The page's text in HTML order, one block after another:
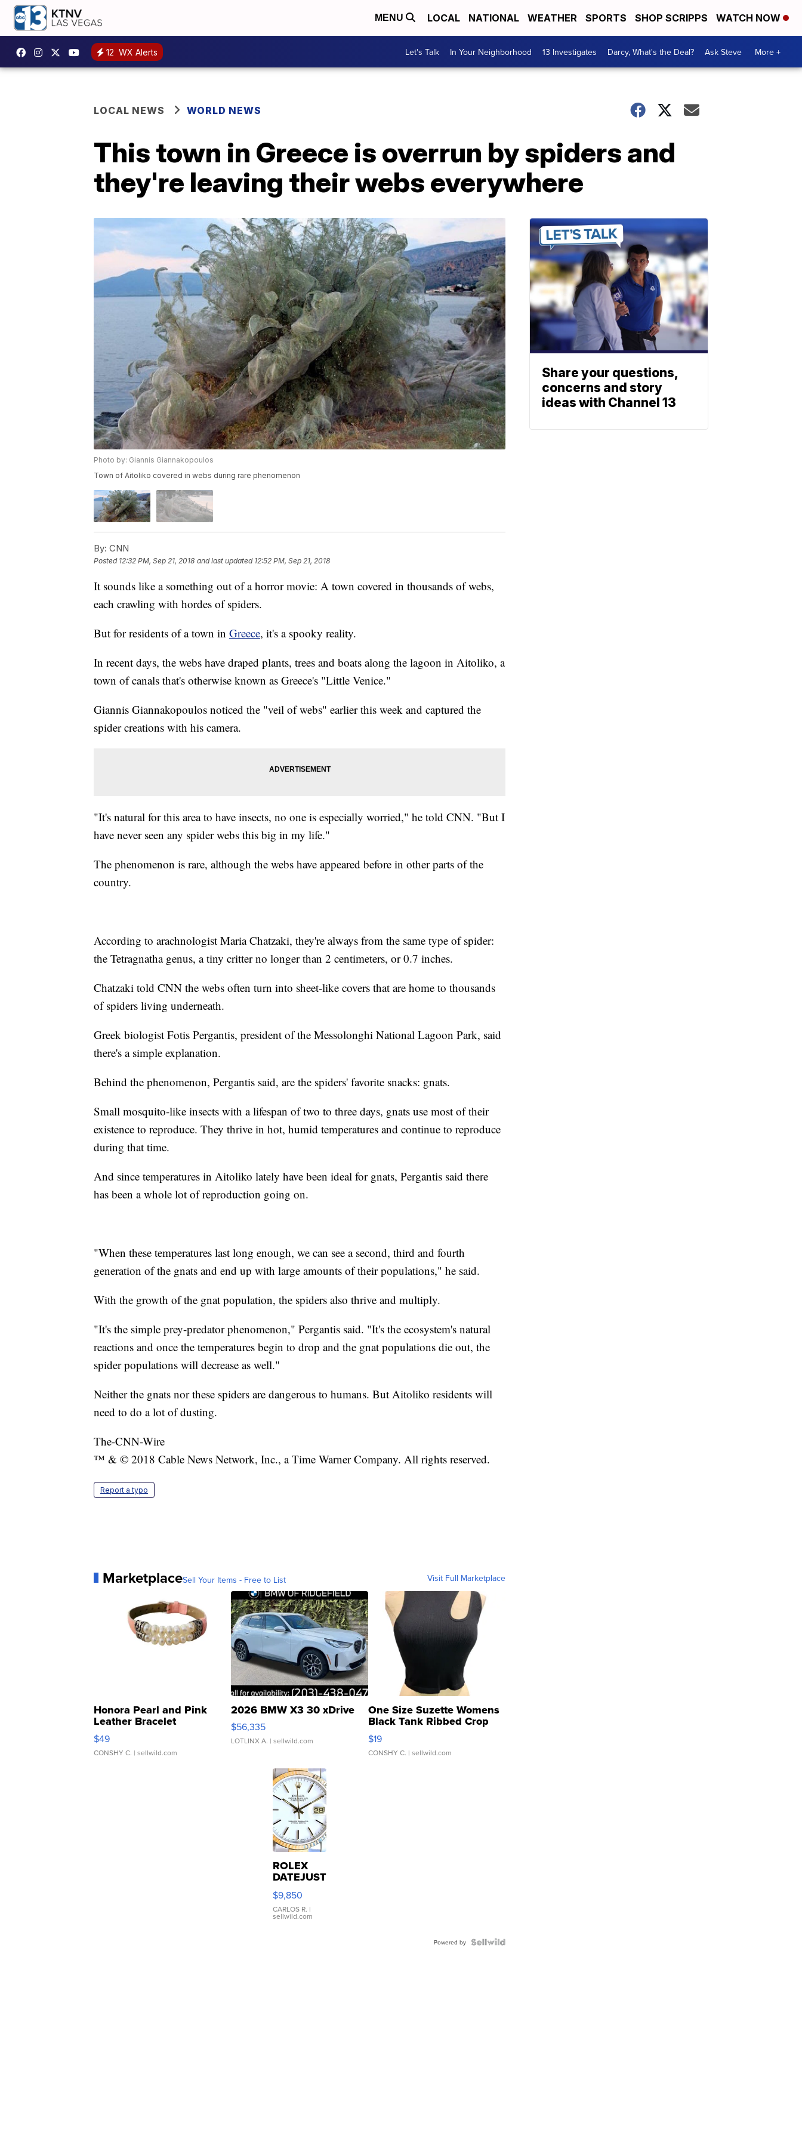
MENU LOCAL NATIONAL WEATHER SPORTS SHOP SCRIPPS WATCH NOW
12 WX Alerts Let's Talk In Your Neighborhood 13 Investigates Darcy, What's the Deal? Ask Steve More +
LOCAL NEWS WORLD NEWS
This town in Greece is overrun by spiders and
they're leaving their webs everywhere
Photo by: Giannis Giannakopoulos
Town of Aitoliko covered in webs during rare phenomenon
By: CNN
Posted 12:32 PM, Sep 21, 2018 and last updated 12:52 PM, Sep 21, 2018
It sounds like a something out of a horror movie: A town covered in thousands of webs,
each crawling with hordes of spiders.
But for residents of a town in Greece, it's a spooky reality.
In recent days, the webs have draped plants, trees and boats along the lagoon in Aitoliko, a
town of canals that's otherwise known as Greece's "Little Venice."
Giannis Giannakopoulos noticed the "veil of webs" earlier this week and captured the
spider creations with his camera.
"It's natural for this area to have insects, no one is especially worried," he told CNN. "But I
have never seen any spider webs this big in my life."
The phenomenon is rare, although the webs have appeared before in other parts of the
country.
According to arachnologist Maria Chatzaki, they're always from the same type of spider:
the Tetragnatha genus, a tiny critter no longer than 2 centimeters, or 0.7 inches.
Chatzaki told CNN the webs often turn into sheet-like covers that are home to thousands
of spiders living underneath.
Greek biologist Fotis Pergantis, president of the Messolonghi National Lagoon Park, said
there's a simple explanation.
Behind the phenomenon, Pergantis said, are the spiders' favorite snacks: gnats.
Small mosquito-like insects with a lifespan of two to three days, gnats use most of their
existence to reproduce. They thrive in hot, humid temperatures and continue to reproduce
during that time.
And since temperatures in Aitoliko lately have been ideal for gnats, Pergantis said there
has been a whole lot of reproduction going on.
"When these temperatures last long enough, we can see a second, third and fourth
generation of the gnats and end up with large amounts of their populations," he said.
With the growth of the gnat population, the spiders also thrive and multiply.
"It's the simple prey-predator phenomenon," Pergantis said. "It's the ecosystem's natural
reactions and once the temperatures begin to drop and the gnat populations die out, the
spider populations will decrease as well."
Neither the gnats nor these spiders are dangerous to humans. But Aitoliko residents will
need to do a lot of dusting.
The-CNN-Wire
™ & © 2018 Cable News Network, Inc., a Time Warner Company. All rights reserved.
Report a typo
MarketplaceSell Your Items - Free to List Visit Full Marketplace
Honora Pearl and Pink
Leather Bracelet
Adjustable Buckle Clo...
$49
CONSHY C. | sellwild.com
2026 BMW X3 30 xDrive
$56,335
LOTLINX A. | sellwild.com
One Size Suzette Womens
Black Tank Ribbed Crop
Asymmetrical ...
$19
CONSHY C. | sellwild.com
ROLEX
DATEJUST
16233
WHITE
DIAL
FLUTED
$9,850
CARLOS R. |
sellwild.com
Powered by
Share your questions,
concerns and story
ideas with Channel 13